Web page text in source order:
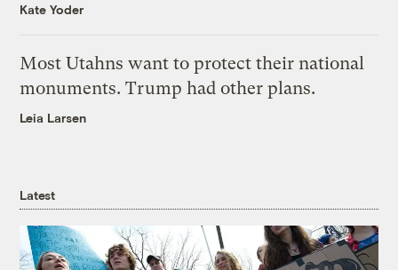
Kate Yoder
Most Utahns want to protect their national
monuments. Trump had other plans.
Leia Larsen
Latest